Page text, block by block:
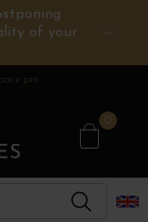
of your
pro
0